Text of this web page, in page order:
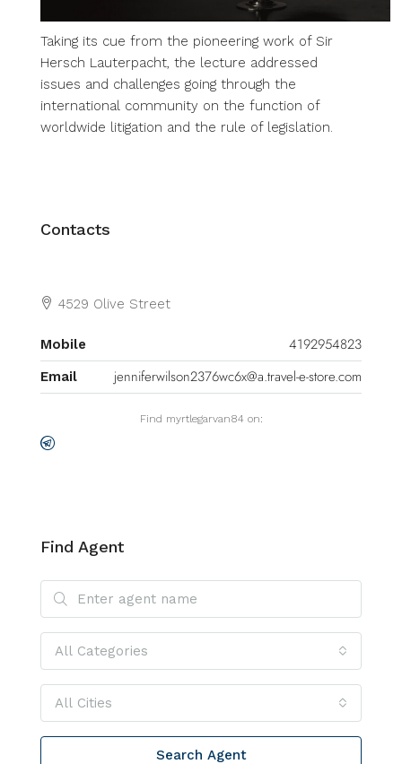
Taking its cue from the pioneering work of Sir
Hersch Lauterpacht, the lecture addressed
issues and challenges going through the
international community on the function of
worldwide litigation and the rule of legislation.
Contacts
4529 Olive Street
Mobile 4192954823
Email jenniferwilson2376wc6x@a.travel-e-store.com
Find myrtlegarvan84 on:
Find Agent
All Categories
All Cities
Search Agent